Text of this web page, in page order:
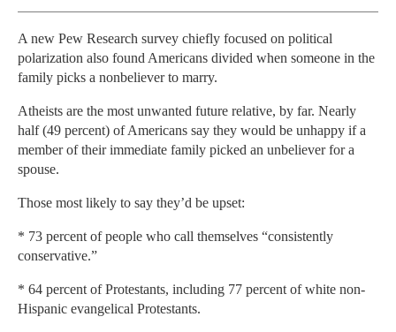
A new Pew Research survey chiefly focused on political
polarization also found Americans divided when someone in the
family picks a nonbeliever to marry.
Atheists are the most unwanted future relative, by far. Nearly
half (49 percent) of Americans say they would be unhappy if a
member of their immediate family picked an unbeliever for a
spouse.
Those most likely to say they’d be upset:
* 73 percent of people who call themselves “consistently
conservative.”
* 64 percent of Protestants, including 77 percent of white non-
Hispanic evangelical Protestants.